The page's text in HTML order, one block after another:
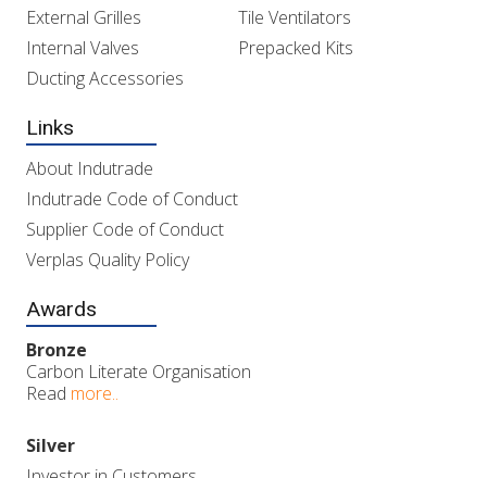
External Grilles
Internal Valves
Ducting Accessories
Tile Ventilators
Prepacked Kits
Links
About Indutrade
Indutrade Code of Conduct
Supplier Code of Conduct
Verplas Quality Policy
Awards
Bronze
Carbon Literate Organisation
Read more..
Silver